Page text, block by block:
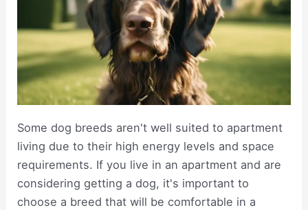
Some dog breeds aren't well suited to apartment
living due to their high energy levels and space
requirements. If you live in an apartment and are
considering getting a dog, it's important to
choose a breed that will be comfortable in a